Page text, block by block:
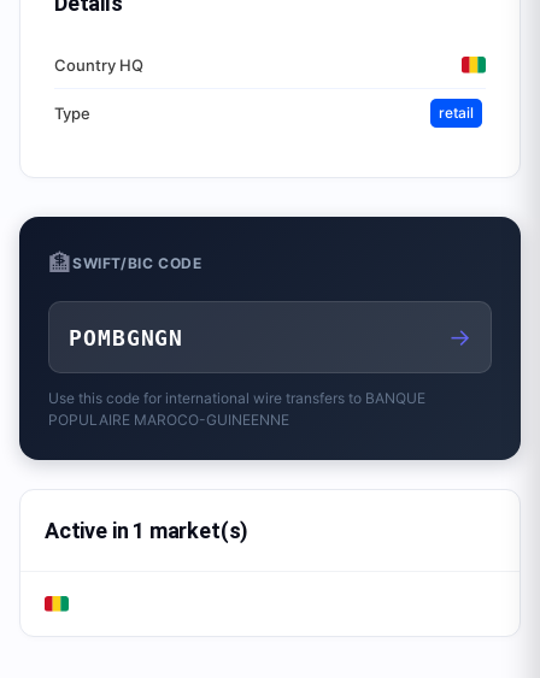
Country HQ
Type retail
🏦SWIFT/BIC CODE
POMBGNGN →
Use this code for international wire transfers to BANQUE
POPULAIRE MAROCO-GUINEENNE
Active in 1 market(s)